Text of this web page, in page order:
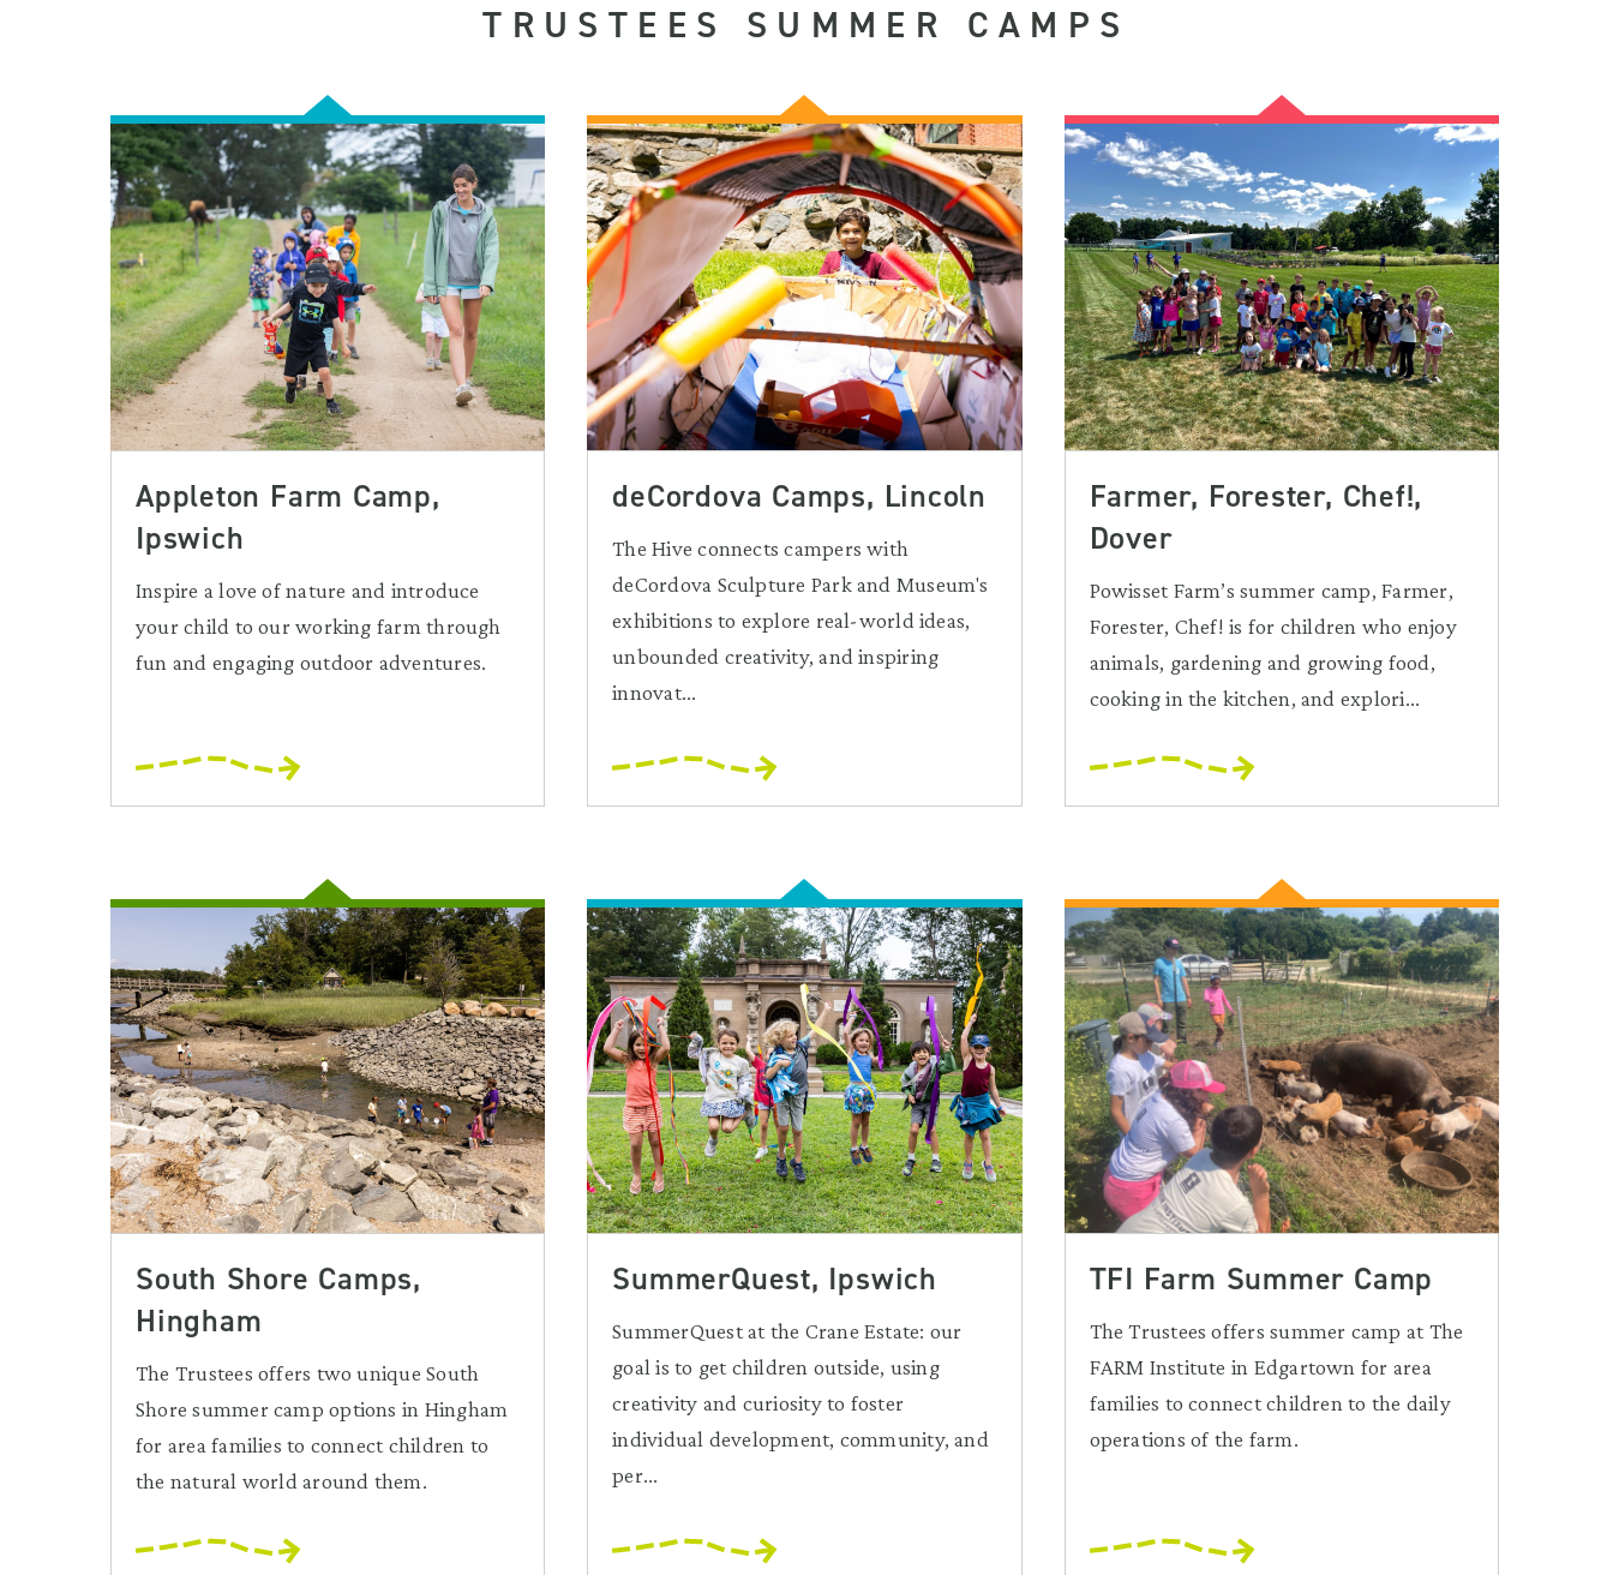
TRUSTEES SUMMER CAMPS
Appleton Farm Camp,
Ipswich
Inspire a love of nature and introduce
your child to our working farm through
fun and engaging outdoor adventures.
deCordova Camps, Lincoln
The Hive connects campers with
deCordova Sculpture Park and Museum's
exhibitions to explore real-world ideas,
unbounded creativity, and inspiring
innovat...
Farmer, Forester, Chef!,
Dover
Powisset Farm’s summer camp, Farmer,
Forester, Chef! is for children who enjoy
animals, gardening and growing food,
cooking in the kitchen, and explori...
South Shore Camps,
Hingham
The Trustees offers two unique South
Shore summer camp options in Hingham
for area families to connect children to
the natural world around them.
SummerQuest, Ipswich
SummerQuest at the Crane Estate: our
goal is to get children outside, using
creativity and curiosity to foster
individual development, community, and
per...
TFI Farm Summer Camp
The Trustees offers summer camp at The
FARM Institute in Edgartown for area
families to connect children to the daily
operations of the farm.